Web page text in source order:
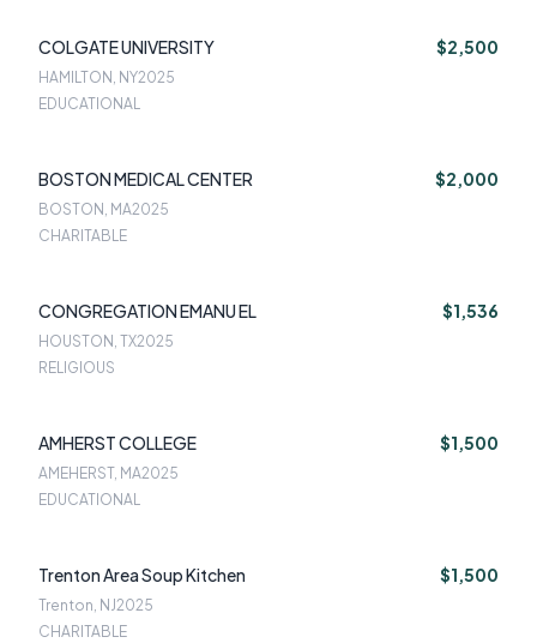
COLGATE UNIVERSITY $2,500
HAMILTON, NY2025
EDUCATIONAL
BOSTON MEDICAL CENTER $2,000
BOSTON, MA2025
CHARITABLE
CONGREGATION EMANU EL $1,536
HOUSTON, TX2025
RELIGIOUS
AMHERST COLLEGE $1,500
AMEHERST, MA2025
EDUCATIONAL
Trenton Area Soup Kitchen $1,500
Trenton, NJ2025
CHARITABLE